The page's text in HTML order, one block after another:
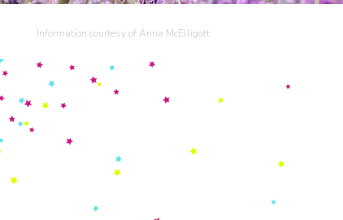
Information courtesy of Anna McElligott